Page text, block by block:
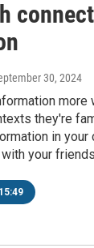
30, 2024
more
they're
in your
your
15:49